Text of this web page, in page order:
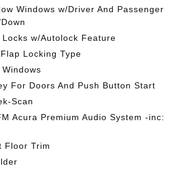
Windows w/Driver And Passenger
Locks w/Autolock Feature
Locking Type
For Doors And Push Button Start
Scan
Acura Premium Audio System -inc:
Floor Trim